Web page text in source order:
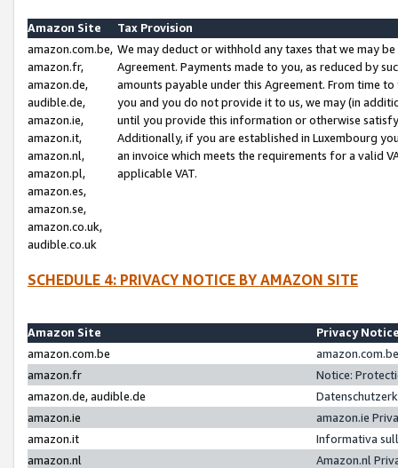
Amazon Site
Tax Provision
amazon.com.be,
amazon.fr,
amazon.de,
audible.de,
amazon.ie,
amazon.it,
amazon.nl,
amazon.pl,
amazon.es,
amazon.se,
amazon.co.uk,
audible.co.uk
We may deduct or withhold any taxes that we may
Agreement. Payments made to you, as reduced by
amounts payable under this Agreement. From time
you and you do not provide it to us, we may (in
until you provide this information or otherwise
Additionally, if you are established in Luxembourg
an invoice which meets the requirements for a valid
applicable VAT.
SCHEDULE 4: PRIVACY NOTICE BY AMAZON SITE
Amazon Site
Privacy
amazon.com.be
amazon.fr
Notice:
amazon.de, audible.de
amazon.ie
amazon.ie
amazon.it
Informativa
amazon.nl
Amazon.nl